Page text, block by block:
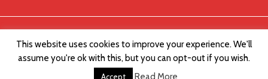
© Chordblossom 2012 - 2026
This website uses cookies to improve your experience. We'll
assume you're ok with this, but you can opt-out if you wish.
Accept Read More